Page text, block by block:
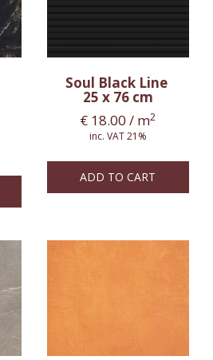
Soul Black Line
25 x 76 cm
€ 18.00 / m2
inc. VAT 21%
ADD TO CART